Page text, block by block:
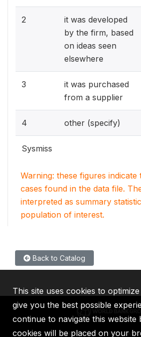
2
it was developed
by the firm, based
on ideas seen
elsewhere
3
it was purchased
from a supplier
4 other (specify)
Sysmiss
Warning: these figures
cases found in the data file.
interpreted as summary
population of interest.
Back to Catalog
IBRD IDA IFC
This site uses cookies to
give you the best possible
continue to navigate this website
cookies will be placed on your